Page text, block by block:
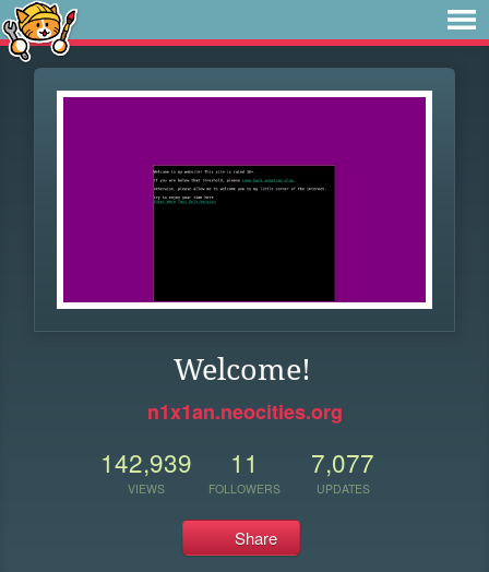
Welcome!
n1x1an.neocities.org
142,939
VIEWS
11
FOLLOWERS
7,077
UPDATES
Share